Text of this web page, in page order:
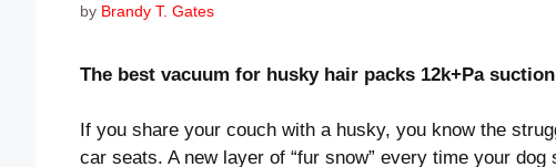
by Brandy T. Gates
The best vacuum for husky hair packs 12k+Pa
If you share your couch with a husky, you know the
car seats. A new layer of “fur snow” every time your